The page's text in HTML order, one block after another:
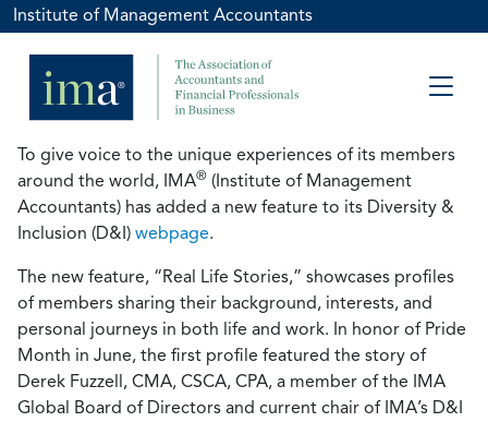
Institute of Management Accountants
To give voice to the unique experiences of its members
around the world, IMA® (Institute of Management
Accountants) has added a new feature to its Diversity &
Inclusion (D&I) webpage.
The new feature, “Real Life Stories,” showcases profiles
of members sharing their background, interests, and
personal journeys in both life and work. In honor of Pride
Month in June, the first profile featured the story of
Derek Fuzzell, CMA, CSCA, CPA, a member of the IMA
Global Board of Directors and current chair of IMA’s D&I